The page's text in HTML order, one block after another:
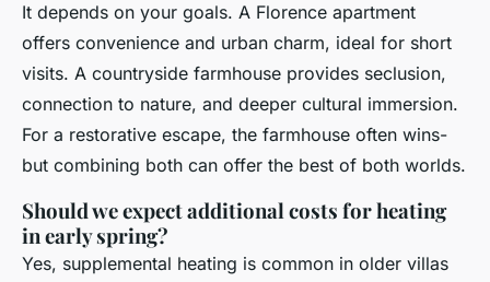
It depends on your goals. A Florence apartment
offers convenience and urban charm, ideal for short
visits. A countryside farmhouse provides seclusion,
connection to nature, and deeper cultural immersion.
For a restorative escape, the farmhouse often wins-
but combining both can offer the best of both worlds.
Should we expect additional costs for heating
in early spring?
Yes, supplemental heating is common in older villas